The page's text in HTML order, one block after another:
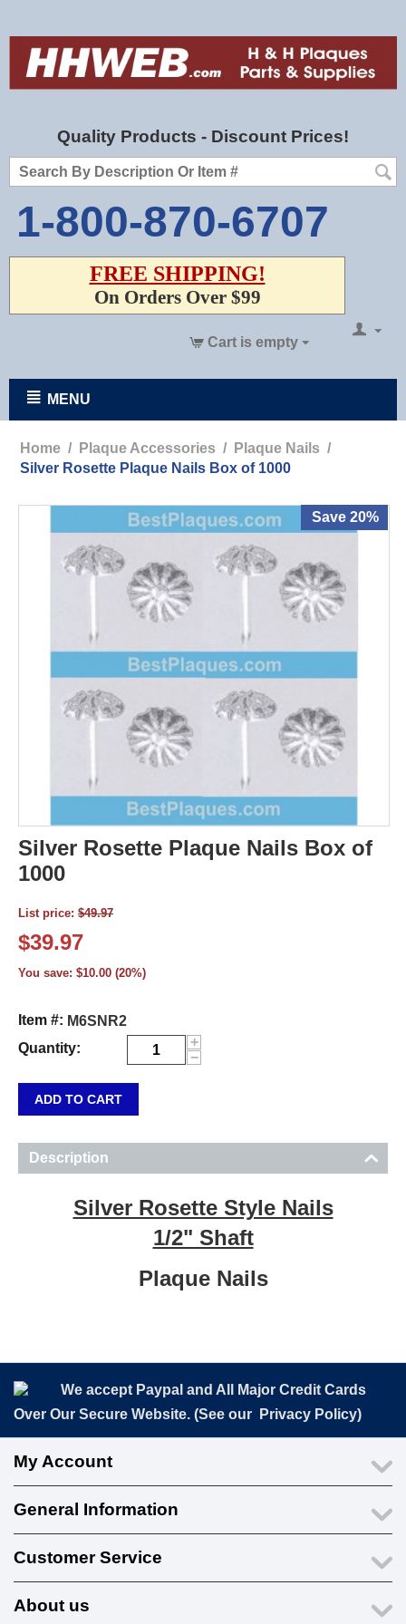
Quality Products - Discount Prices!
1-800-870-6707
FREE SHIPPING!
On Orders Over $99
Cart is empty
MENU
Home / Plaque Accessories / Plaque Nails /
Silver Rosette Plaque Nails Box of 1000
Save 20%
Silver Rosette Plaque Nails Box of
1000
List price: $49.97
$39.97
You save: $10.00 (20%)
Item #: M6SNR2
Quantity:
+
−
ADD TO CART
Description
Silver Rosette Style Nails
1/2" Shaft
Plaque Nails
We accept Paypal and All Major Credit Cards
Over Our Secure Website. (See our
Privacy Policy)
My Account
General Information
Customer Service
About us